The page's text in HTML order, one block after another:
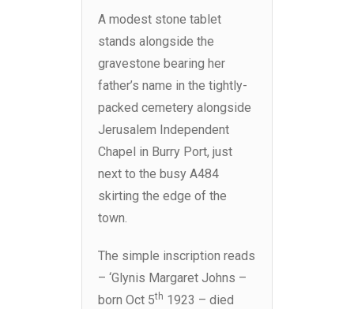
A modest stone tablet
stands alongside the
gravestone bearing her
father’s name in the tightly-
packed cemetery alongside
Jerusalem Independent
Chapel in Burry Port, just
next to the busy A484
skirting the edge of the
town.
The simple inscription reads
– ‘Glynis Margaret Johns –
born Oct 5th 1923 – died